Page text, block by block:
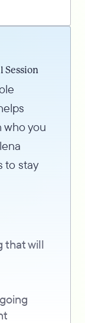
Session
who you
to stay
that will